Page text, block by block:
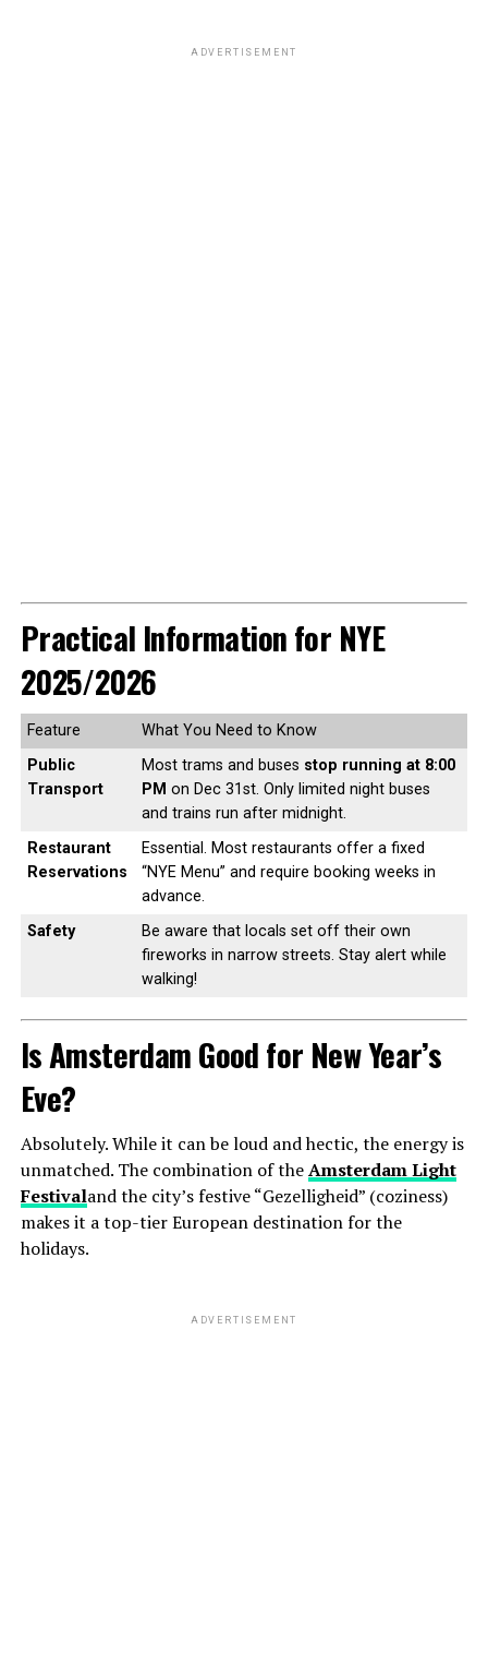
ADVERTISEMENT
Practical Information for NYE
2025/2026
Feature
What You Need to Know
Public
Transport
Most trams and buses stop running at 8:00
PM on Dec 31st. Only limited night buses
and trains run after midnight.
Restaurant
Reservations
Essential. Most restaurants offer a fixed
“NYE Menu” and require booking weeks in
advance.
Safety
Be aware that locals set off their own
fireworks in narrow streets. Stay alert while
walking!
Is Amsterdam Good for New Year’s
Eve?
Absolutely. While it can be loud and hectic, the energy is
unmatched. The combination of theAmsterdam Light
Festivaland the city’s festive “Gezelligheid” (coziness)
makes it a top-tier European destination for the
holidays.
ADVERTISEMENT